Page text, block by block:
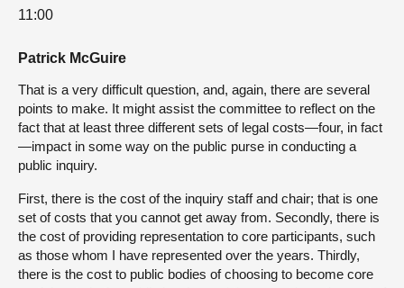
11:00
Patrick McGuire
That is a very difficult question, and, again, there are several
points to make. It might assist the committee to reflect on the
fact that at least three different sets of legal costs—four, in fact
—impact in some way on the public purse in conducting a
public inquiry.
First, there is the cost of the inquiry staff and chair; that is one
set of costs that you cannot get away from. Secondly, there is
the cost of providing representation to core participants, such
as those whom I have represented over the years. Thirdly,
there is the cost to public bodies of choosing to become core